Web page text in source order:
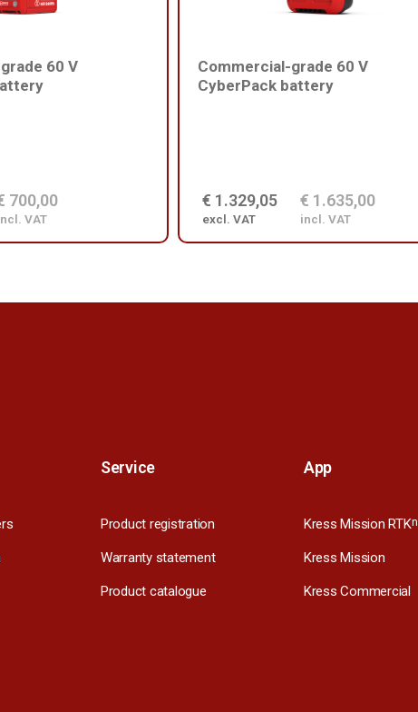
60 V
700,00
VAT
Commercial-grade 60 V
CyberPack battery
€ 1.329,05
excl. VAT
€ 1.635,00
incl. VAT
Service
Product registration
Warranty statement
Product catalogue
App
Kress Mission RTKn
Kress Mission
Kress Commercial